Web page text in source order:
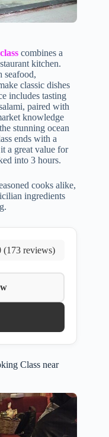
combines a
kitchen.
seafood,
classic dishes
includes tasting
paired with
knowledge
stunning ocean
ends with a
a great value for
into 3 hours.
cooks alike,
ingredients
reviews)
Class near